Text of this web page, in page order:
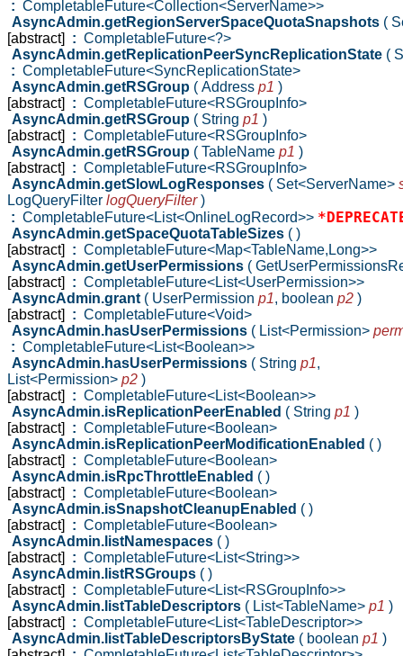
: CompletableFuture<Collection<ServerName>>
AsyncAdmin.getRegionServerSpaceQuotaSnapshots (
[abstract]
: CompletableFuture<?>
AsyncAdmin.getReplicationPeerSyncReplicationState (
: CompletableFuture<SyncReplicationState>
AsyncAdmin.getRSGroup ( Address p1 )
[abstract]
: CompletableFuture<RSGroupInfo>
AsyncAdmin.getRSGroup ( String p1 )
[abstract]
: CompletableFuture<RSGroupInfo>
AsyncAdmin.getRSGroup ( TableName p1 )
[abstract]
: CompletableFuture<RSGroupInfo>
AsyncAdmin.getSlowLogResponses ( Set<ServerName>
LogQueryFilter logQueryFilter)
: CompletableFuture<List<OnlineLogRecord>>
AsyncAdmin.getSpaceQuotaTableSizes ( )
[abstract]
: CompletableFuture<Map<TableName,Long>>
AsyncAdmin.getUserPermissions (
[abstract]
: CompletableFuture<List<UserPermission>>
AsyncAdmin.grant ( UserPermission p1, boolean p2 )
[abstract]
: CompletableFuture<Void>
AsyncAdmin.hasUserPermissions ( List<Permission>
: CompletableFuture<List<Boolean>>
AsyncAdmin.hasUserPermissions ( String p1,
List<Permission> p2 )
[abstract]
: CompletableFuture<List<Boolean>>
AsyncAdmin.isReplicationPeerEnabled ( String p1 )
[abstract]
: CompletableFuture<Boolean>
AsyncAdmin.isReplicationPeerModificationEnabled ( )
[abstract]
: CompletableFuture<Boolean>
AsyncAdmin.isRpcThrottleEnabled ( )
[abstract]
: CompletableFuture<Boolean>
AsyncAdmin.isSnapshotCleanupEnabled ( )
[abstract]
: CompletableFuture<Boolean>
AsyncAdmin.listNamespaces ( )
[abstract]
: CompletableFuture<List<String>>
AsyncAdmin.listRSGroups ( )
[abstract]
: CompletableFuture<List<RSGroupInfo>>
AsyncAdmin.listTableDescriptors ( List<TableName> p1 )
[abstract]
: CompletableFuture<List<TableDescriptor>>
AsyncAdmin.listTableDescriptorsByState ( boolean p1 )